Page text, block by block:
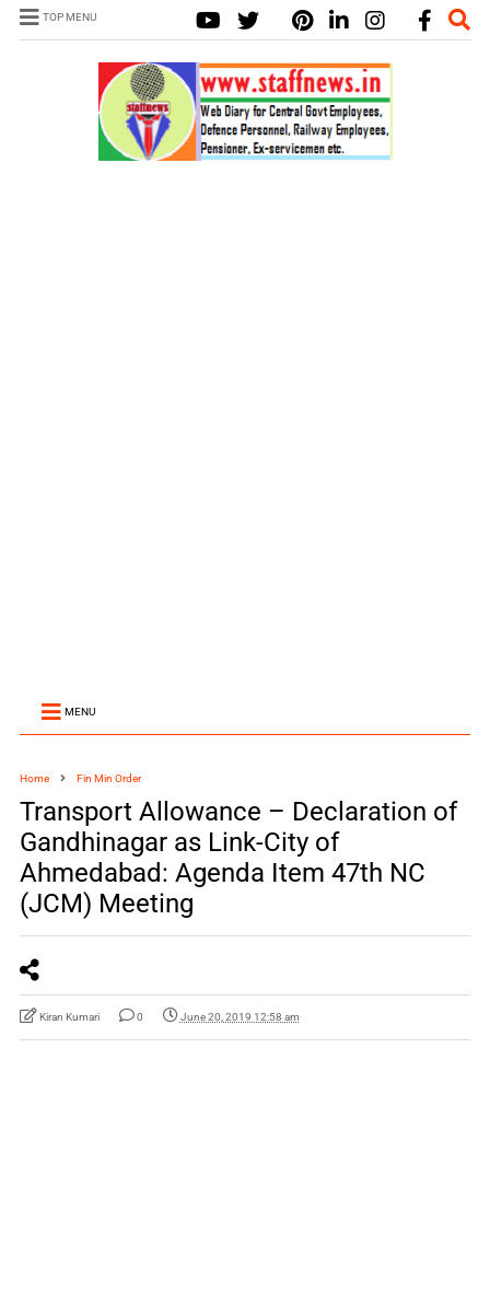
TOP MENU
MENU
Home Fin Min Order
Transport Allowance – Declaration of
Gandhinagar as Link-City of
Ahmedabad: Agenda Item 47th NC
(JCM) Meeting
Kiran Kumari 0 June 20, 2019 12:58 am